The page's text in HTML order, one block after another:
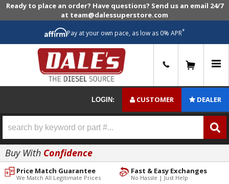
Ready to place an order? Have questions? Send us an email 24/7
at team@dalessuperstore.com
Pay at your own pace, as low as 0% APR*
LOGIN: CUSTOMER DEALER
Buy With Confidence
Fast & Easy Exchanges
No Hassle | Just Help
Price Match Guarantee
We Match All Legitimate Prices